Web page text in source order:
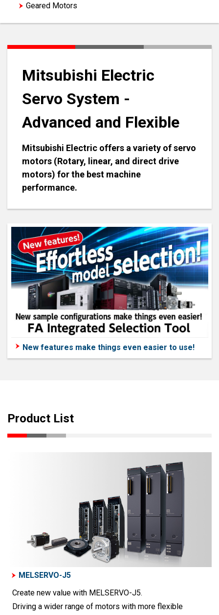
Geared Motors
Mitsubishi Electric
Servo System -
Advanced and Flexible
Mitsubishi Electric offers a variety of servo
motors (Rotary, linear, and direct drive
motors) for the best machine
performance.
New features make things even easier to use!
Product List
MELSERVO-J5
Create new value with MELSERVO-J5.
Driving a wider range of motors with more flexible